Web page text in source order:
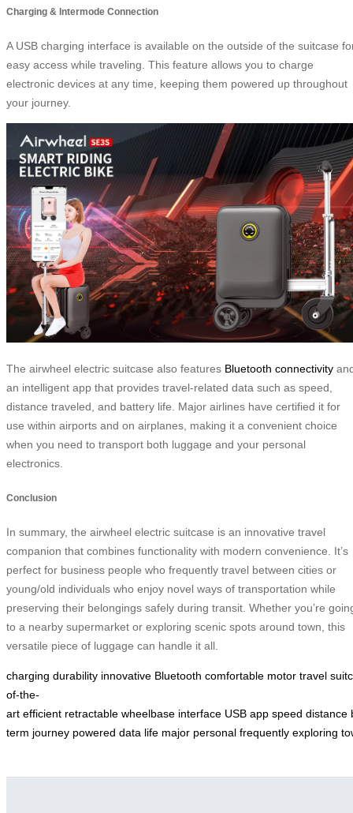
Charging & Intermode Connection
A USB charging interface is available on the outside of the suitcase
easy access while traveling. This feature allows you to charge
electronic devices at any time, keeping them powered up throughout
your journey.
The airwheel electric suitcase also features Bluetooth connectivity
an intelligent app that provides travel-related data such as speed,
distance traveled, and battery life. Major airlines have certified it for
use within airports and on airplanes, making it a convenient choice
when you need to transport both luggage and your personal
electronics.
Conclusion
In summary, the airwheel electric suitcase is an innovative travel
companion that combines functionality with modern convenience. It’s
perfect for business people who frequently travel between cities or
young/old individuals who enjoy novel ways of transportation while
preserving their belongings safely during transit. Whether you’re
to a nearby supermarket or exploring scenic spots around town, this
versatile piece of luggage can handle it all.
charging durability innovative Bluetooth comfortable motor travel
of-the-
art efficient retractable wheelbase interface USB app speed distance
term journey powered data life major personal frequently exploring